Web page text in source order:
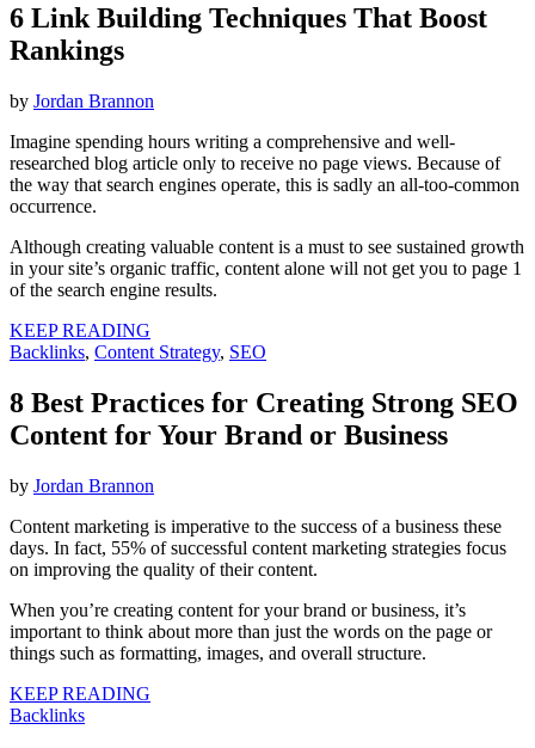
6 Link Building Techniques That Boost
Rankings
by Jordan Brannon
Imagine spending hours writing a comprehensive and well-
researched blog article only to receive no page views. Because of
the way that search engines operate, this is sadly an all-too-common
occurrence.
Although creating valuable content is a must to see sustained growth
in your site’s organic traffic, content alone will not get you to page 1
of the search engine results.
KEEP READING
Backlinks, Content Strategy, SEO
8 Best Practices for Creating Strong SEO
Content for Your Brand or Business
by Jordan Brannon
Content marketing is imperative to the success of a business these
days. In fact, 55% of successful content marketing strategies focus
on improving the quality of their content.
When you’re creating content for your brand or business, it’s
important to think about more than just the words on the page or
things such as formatting, images, and overall structure.
KEEP READING
Backlinks